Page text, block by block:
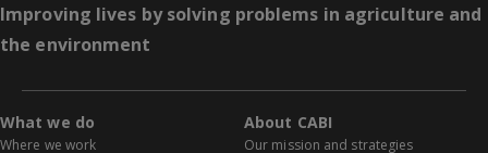
Improving lives by solving problems in agriculture and
the environment
What we do
Where we work
About CABI
Our mission and strategies